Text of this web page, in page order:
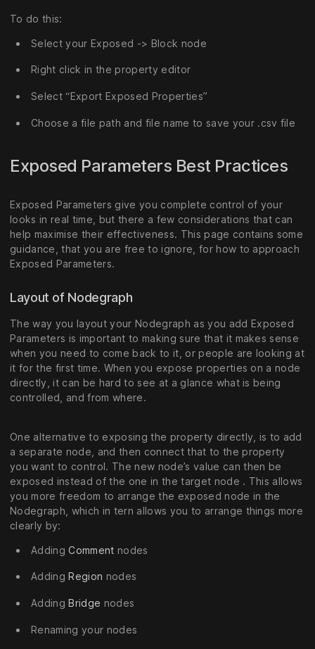
To do this:
Select your Exposed -> Block node
Right click in the property editor
Select “Export Exposed Properties”
Choose a file path and file name to save your .csv file
Exposed Parameters Best Practices
Exposed Parameters give you complete control of your
looks in real time, but there a few considerations that can
help maximise their effectiveness. This page contains some
guidance, that you are free to ignore, for how to approach
Exposed Parameters.
Layout of Nodegraph
The way you layout your Nodegraph as you add Exposed
Parameters is important to making sure that it makes sense
when you need to come back to it, or people are looking at
it for the first time. When you expose properties on a node
directly, it can be hard to see at a glance what is being
controlled, and from where.
One alternative to exposing the property directly, is to add
a separate node, and then connect that to the property
you want to control. The new node’s value can then be
exposed instead of the one in the target node . This allows
you more freedom to arrange the exposed node in the
Nodegraph, which in tern allows you to arrange things more
clearly by:
AddingComment nodes
Adding Region nodes
AddingBridge nodes
Renaming your nodes